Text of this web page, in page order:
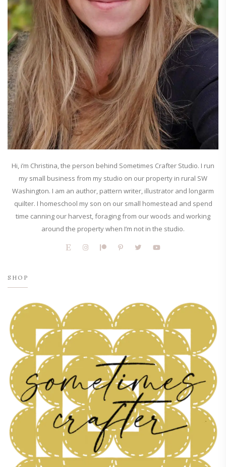
Hi, i’m Christina, the person behind Sometimes Crafter Studio. I run
my small business from my studio on our property in rural SW
Washington. I am an author, pattern writer, illustrator and longarm
quilter. I homeschool my son on our small homestead and spend
time canning our harvest, foraging from our woods and working
around the property when I’m not in the studio.
SHOP